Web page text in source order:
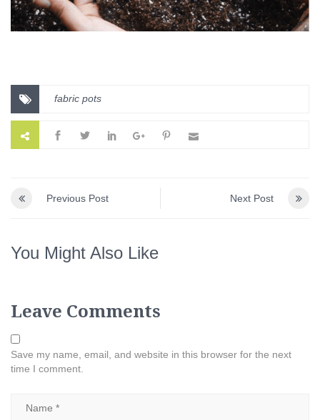
fabric pots
Previous Post Next Post
You Might Also Like
Leave Comments
Save my name, email, and website in this browser for the next
time I comment.